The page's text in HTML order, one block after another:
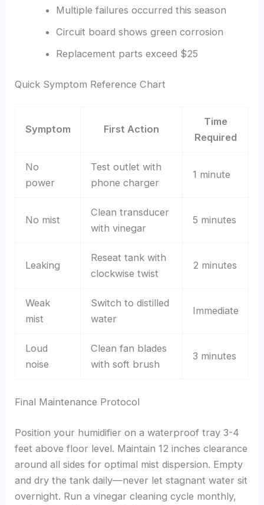
Multiple failures occurred this season
Circuit board shows green corrosion
Replacement parts exceed $25
Quick Symptom Reference Chart
Symptom First Action
Time
Required
No
power
Test outlet with
phone charger
1 minute
No mist
Clean transducer
with vinegar
5 minutes
Leaking
Reseat tank with
clockwise twist
2 minutes
Weak
mist
Switch to distilled
water
Immediate
Loud
noise
Clean fan blades
with soft brush
3 minutes
Final Maintenance Protocol
Position your humidifier on a waterproof tray 3-4
feet above floor level. Maintain 12 inches clearance
around all sides for optimal mist dispersion. Empty
and dry the tank daily—never let stagnant water sit
overnight. Run a vinegar cleaning cycle monthly,